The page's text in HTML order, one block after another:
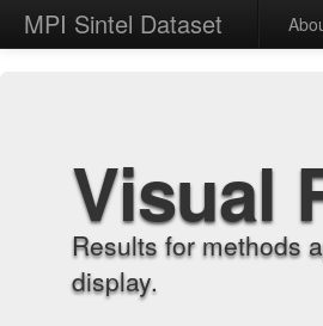
MPI Sintel Dataset
Visual
Results for methods
display.